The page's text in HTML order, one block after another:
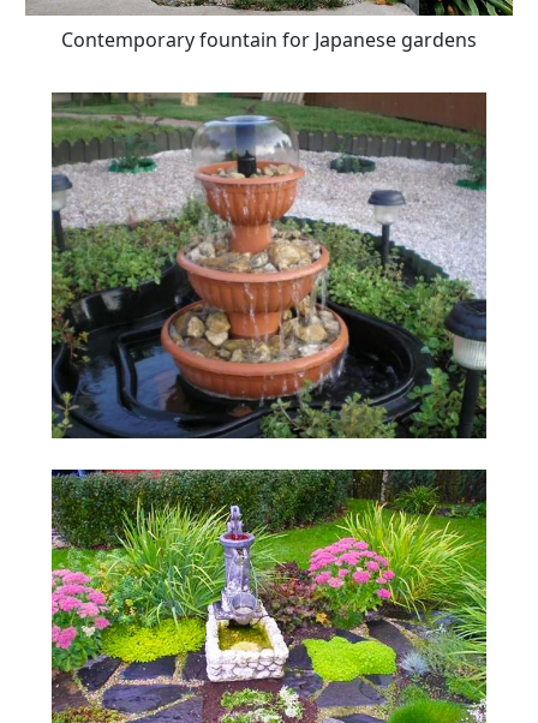
Contemporary fountain for Japanese gardens